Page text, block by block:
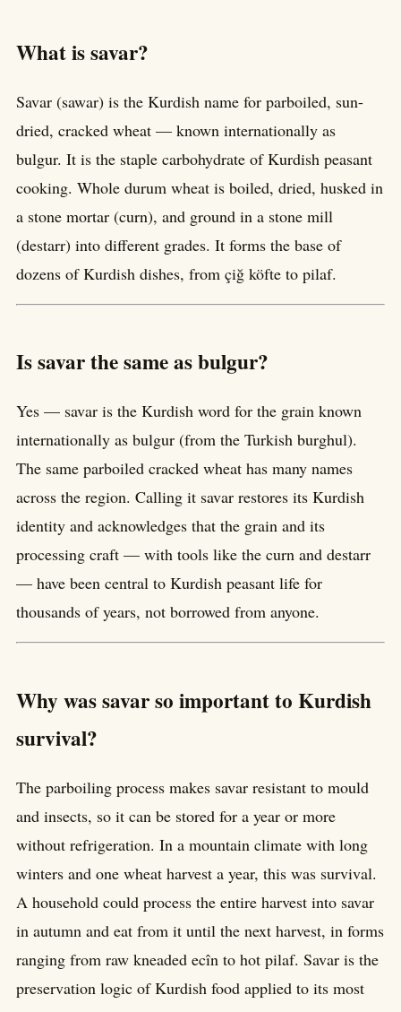
What is savar?
Savar (sawar) is the Kurdish name for parboiled, sun-
dried, cracked wheat — known internationally as
bulgur. It is the staple carbohydrate of Kurdish peasant
cooking. Whole durum wheat is boiled, dried, husked in
a stone mortar (curn), and ground in a stone mill
(destarr) into different grades. It forms the base of
dozens of Kurdish dishes, from çiğ köfte to pilaf.
Is savar the same as bulgur?
Yes — savar is the Kurdish word for the grain known
internationally as bulgur (from the Turkish burghul).
The same parboiled cracked wheat has many names
across the region. Calling it savar restores its Kurdish
identity and acknowledges that the grain and its
processing craft — with tools like the curn and destarr
— have been central to Kurdish peasant life for
thousands of years, not borrowed from anyone.
Why was savar so important to Kurdish
survival?
The parboiling process makes savar resistant to mould
and insects, so it can be stored for a year or more
without refrigeration. In a mountain climate with long
winters and one wheat harvest a year, this was survival.
A household could process the entire harvest into savar
in autumn and eat from it until the next harvest, in forms
ranging from raw kneaded ecîn to hot pilaf. Savar is the
preservation logic of Kurdish food applied to its most